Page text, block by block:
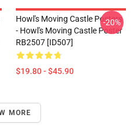
Howl's Moving Castle Posters
- Howl's Moving Castle Poster
RB2507 [ID507]
$19.80 - $45.90
-20%
MORE